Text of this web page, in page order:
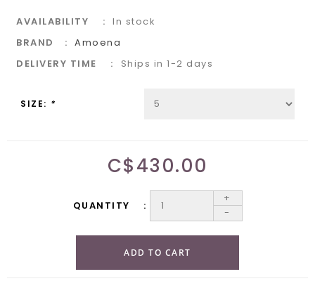
AVAILABILITY
In stock
BRAND
Amoena
DELIVERY TIME
Ships in 1-2 days
SIZE: *
C$430.00
QUANTITY
+
-
ADD TO CART